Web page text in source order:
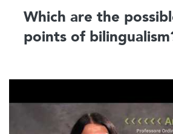
Which are the
points of